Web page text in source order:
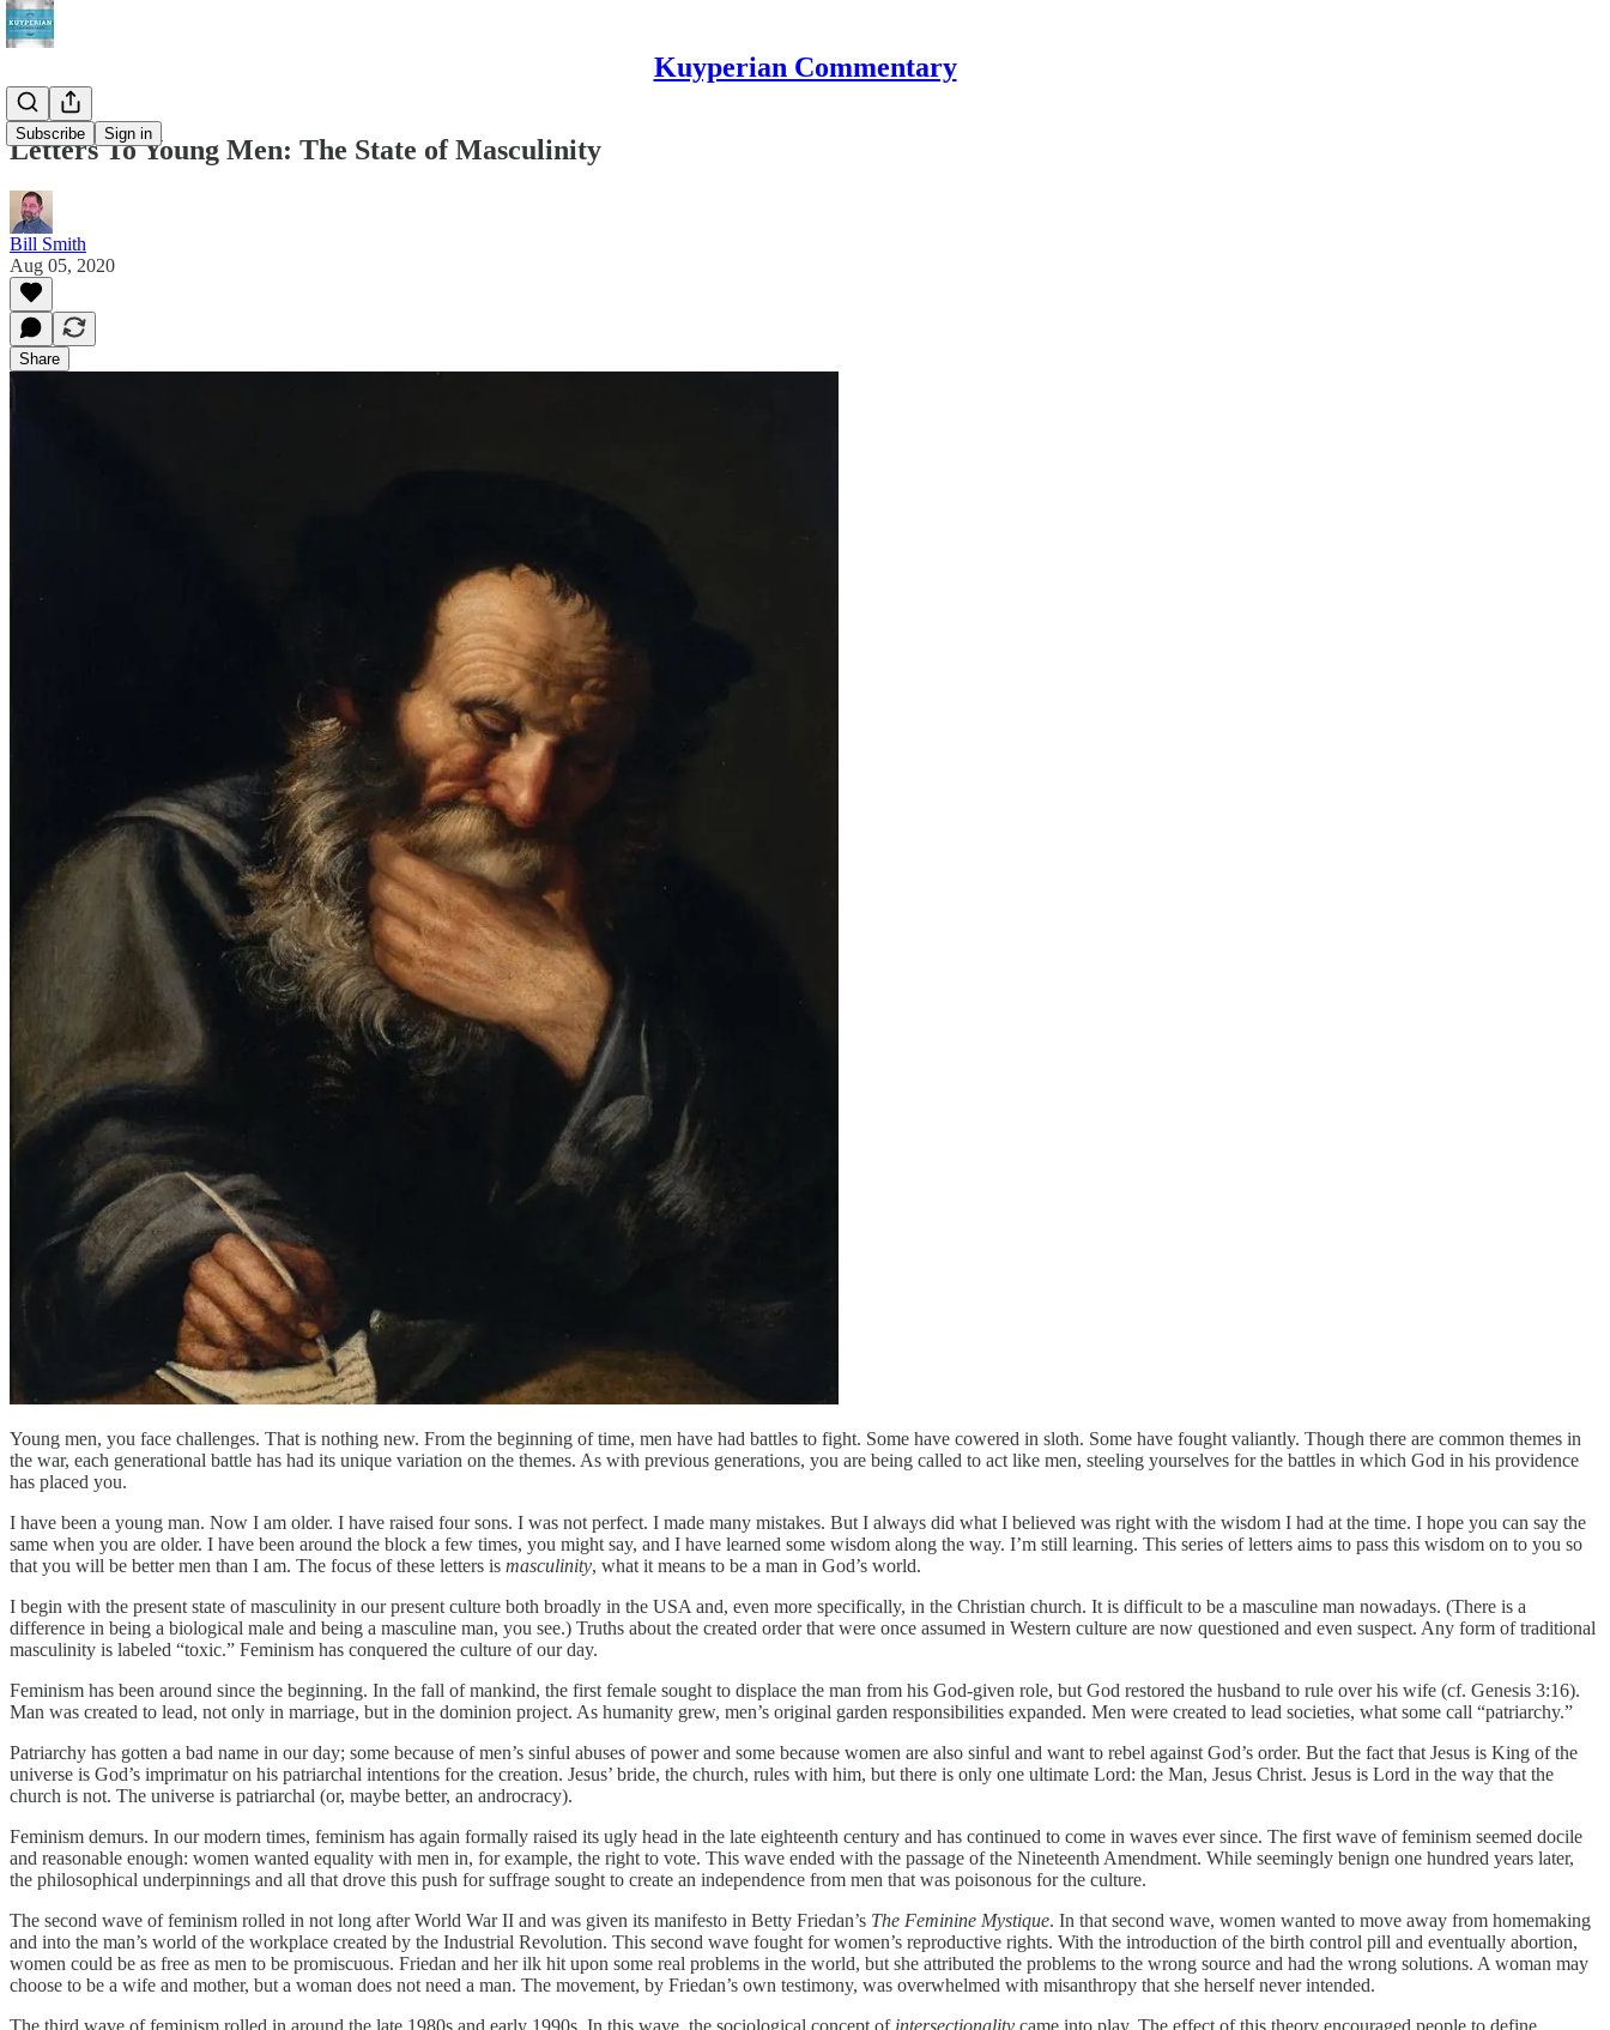
Kuyperian Commentary
Subscribe Sign in
Letters To Young Men: The State of Masculinity
Bill Smith
Aug 05, 2020
Share
Young men, you face challenges. That is nothing new. From the beginning of time, men have had battles to fight. Some have cowered in sloth. Some have fought valiantly. Though there are common themes in
the war, each generational battle has had its unique variation on the themes. As with previous generations, you are being called to act like men, steeling yourselves for the battles in which God in his providence
has placed you.
I have been a young man. Now I am older. I have raised four sons. I was not perfect. I made many mistakes. But I always did what I believed was right with the wisdom I had at the time. I hope you can say the
same when you are older. I have been around the block a few times, you might say, and I have learned some wisdom along the way. I’m still learning. This series of letters aims to pass this wisdom on to you so
that you will be better men than I am. The focus of these letters is masculinity, what it means to be a man in God’s world.
I begin with the present state of masculinity in our present culture both broadly in the USA and, even more specifically, in the Christian church. It is difficult to be a masculine man nowadays. (There is a
difference in being a biological male and being a masculine man, you see.) Truths about the created order that were once assumed in Western culture are now questioned and even suspect. Any form of traditional
masculinity is labeled “toxic.” Feminism has conquered the culture of our day.
Feminism has been around since the beginning. In the fall of mankind, the first female sought to displace the man from his God-given role, but God restored the husband to rule over his wife (cf. Genesis 3:16).
Man was created to lead, not only in marriage, but in the dominion project. As humanity grew, men’s original garden responsibilities expanded. Men were created to lead societies, what some call “patriarchy.”
Patriarchy has gotten a bad name in our day; some because of men’s sinful abuses of power and some because women are also sinful and want to rebel against God’s order. But the fact that Jesus is King of the
universe is God’s imprimatur on his patriarchal intentions for the creation. Jesus’ bride, the church, rules with him, but there is only one ultimate Lord: the Man, Jesus Christ. Jesus is Lord in the way that the
church is not. The universe is patriarchal (or, maybe better, an androcracy).
Feminism demurs. In our modern times, feminism has again formally raised its ugly head in the late eighteenth century and has continued to come in waves ever since. The first wave of feminism seemed docile
and reasonable enough: women wanted equality with men in, for example, the right to vote. This wave ended with the passage of the Nineteenth Amendment. While seemingly benign one hundred years later,
the philosophical underpinnings and all that drove this push for suffrage sought to create an independence from men that was poisonous for the culture.
The second wave of feminism rolled in not long after World War II and was given its manifesto in Betty Friedan’s The Feminine Mystique. In that second wave, women wanted to move away from homemaking
and into the man’s world of the workplace created by the Industrial Revolution. This second wave fought for women’s reproductive rights. With the introduction of the birth control pill and eventually abortion,
women could be as free as men to be promiscuous. Friedan and her ilk hit upon some real problems in the world, but she attributed the problems to the wrong source and had the wrong solutions. A woman may
choose to be a wife and mother, but a woman does not need a man. The movement, by Friedan’s own testimony, was overwhelmed with misanthropy that she herself never intended.
The third wave of feminism rolled in around the late 1980s and early 1990s. In this wave, the sociological concept of intersectionality came into play. The effect of this theory encouraged people to define